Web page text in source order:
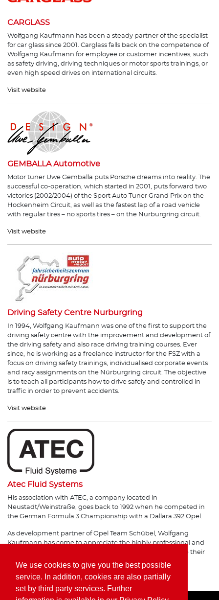
We use cookies to give you the best possible
service. In addition, cookies are also partially
set by third party services. Further
CARGLASS
Wolfgang Kaufmann has been a steady partner of the specialist
for car glass since 2001. Carglass falls back on the competence of
Wolfgang Kaufmann for employee or customer incentives, such
as safety driving, driving techniques or motor sports trainings, or
even high speed drives on international circuits.
Visit website
GEMBALLA Automotive
Motor tuner Uwe Gemballa puts Porsche dreams into reality. The
successful co-operation, which started in 2001, puts forward two
victories (2002/2004) of the Sport Auto Tuner Grand Prix on the
Hockenheim Circuit, as well as the fastest lap of a road vehicle
with regular tires – no sports tires – on the Nurburgring circuit.
Visit website
Driving Safety Centre Nurburgring
In 1994, Wolfgang Kaufmann was one of the first to support the
driving safety centre with the improvement and development of
the driving safety and also race driving training courses. Ever
since, he is working as a freelance instructor for the FSZ with a
focus on driving safety trainings, individualised corporate events
and racy assignments on the Nürburgring circuit. The objective
is to teach all participants how to drive safely and controlled in
traffic in order to prevent accidents.
Visit website
Atec Fluid Systems
His association with ATEC, a company located in
Neustadt/Weinstraße, goes back to 1992 when he competed in
the German Formula 3 Championship with a Dallara 392 Opel.
As development partner of Opel Team Schübel, Wolfgang
Kaufmann has come to appreciate the highly professional and
flexible workmanship of the German company, and value their
products.
Visit website